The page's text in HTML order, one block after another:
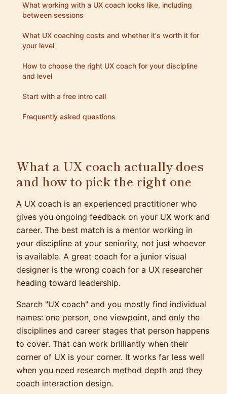
What working with a UX coach looks like, including
between sessions
What UX coaching costs and whether it's worth it for
your level
How to choose the right UX coach for your discipline
and level
Start with a free intro call
Frequently asked questions
What a UX coach actually does
and how to pick the right one
A UX coach is an experienced practitioner who
gives you ongoing feedback on your UX work and
career. The best match is a mentor working in
your discipline at your seniority, not just whoever
is available. A great coach for a junior visual
designer is the wrong coach for a UX researcher
heading toward leadership.
Search "UX coach" and you mostly find individual
names: one person, one viewpoint, and only the
disciplines and career stages that person happens
to cover. That can work brilliantly when their
corner of UX is your corner. It works far less well
when you need research method depth and they
coach interaction design.